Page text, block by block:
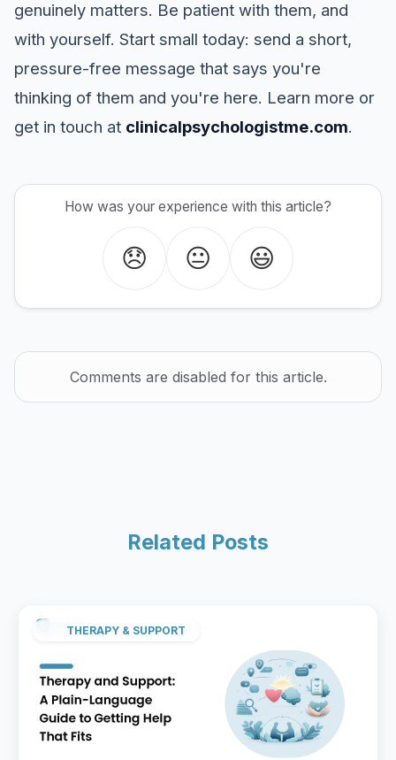
genuinely matters. Be patient with them, and
with yourself. Start small today: send a short,
pressure-free message that says you're
thinking of them and you're here. Learn more or
get in touch at clinicalpsychologistme.com.
How was your experience with this article?
😞 😐 😃
Comments are disabled for this article.
Related Posts
THERAPY & SUPPORT